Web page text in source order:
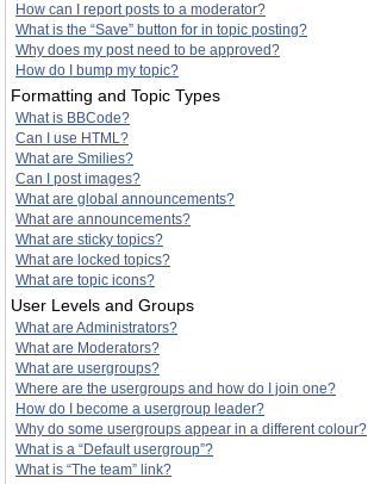
How can I report posts to a moderator?
What is the “Save” button for in topic posting?
Why does my post need to be approved?
How do I bump my topic?
Formatting and Topic Types
What is BBCode?
Can I use HTML?
What are Smilies?
Can I post images?
What are global announcements?
What are announcements?
What are sticky topics?
What are locked topics?
What are topic icons?
User Levels and Groups
What are Administrators?
What are Moderators?
What are usergroups?
Where are the usergroups and how do I join one?
How do I become a usergroup leader?
Why do some usergroups appear in a different colour?
What is a “Default usergroup”?
What is “The team” link?